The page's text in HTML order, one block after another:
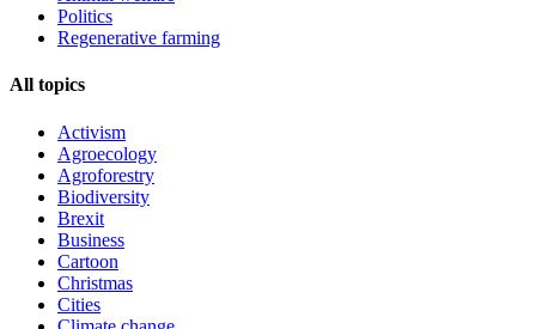
Politics
Regenerative farming
All topics
Activism
Agroecology
Agroforestry
Biodiversity
Brexit
Business
Cartoon
Christmas
Cities